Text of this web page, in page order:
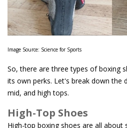
Image Source: Science for Sports
So, there are three types of boxing
its own perks. Let's break down the
mid, and high tops.
High-Top Shoes
High-top boxing shoes are all